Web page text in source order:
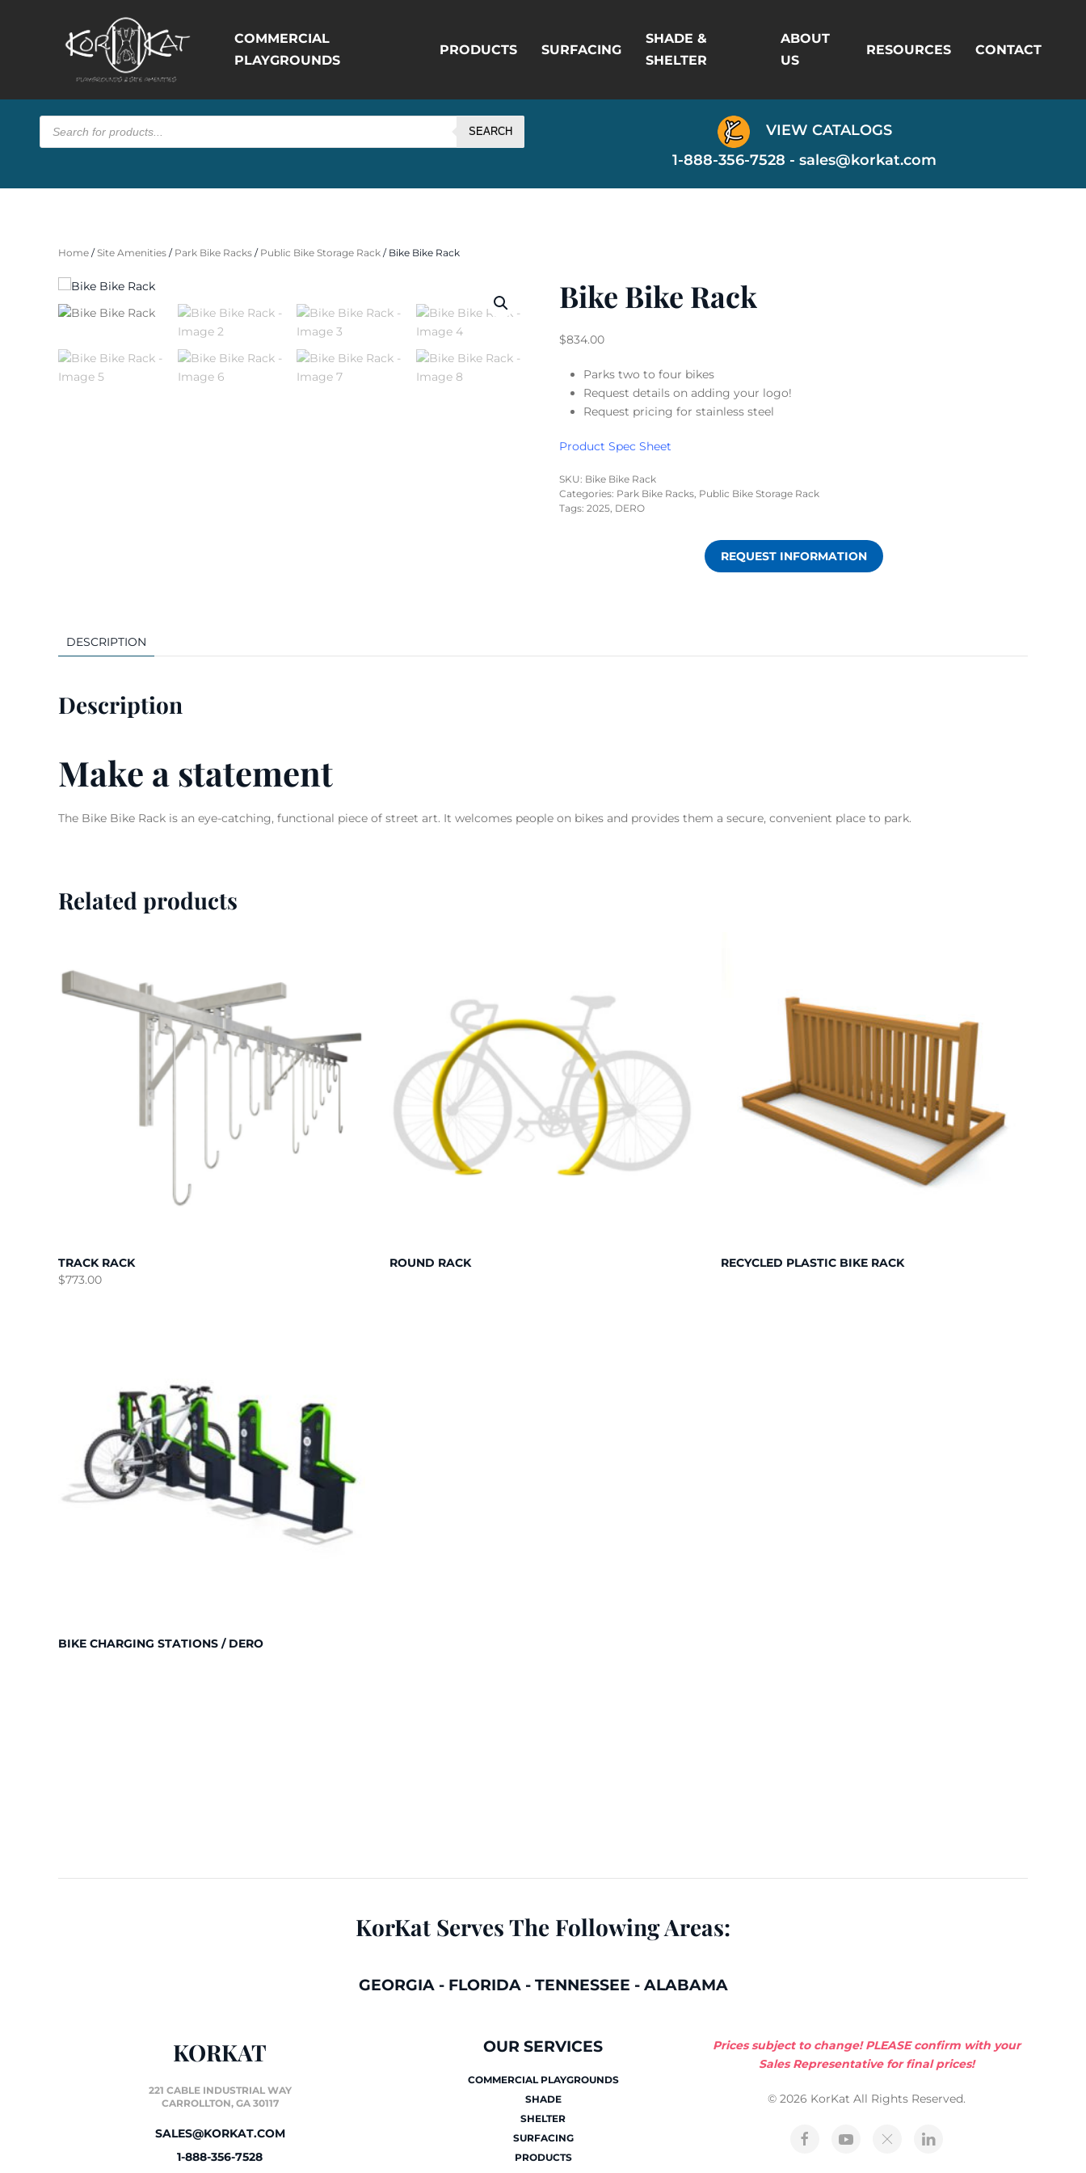
COMMERCIAL
PLAYGROUNDS
PRODUCTS SURFACING
SHADE &
SHELTER
ABOUT
US
RESOURCES CONTACT
Products
search SEARCH
VIEW CATALOGS
1-888-356-7528 - sales@korkat.com
Home /Site Amenities / Park Bike Racks / Public Bike Storage Rack / Bike Bike Rack
Bike Bike Rack
$834.00
Parks two to four bikes
Request details on adding your logo!
Request pricing for stainless steel
Product Spec Sheet
SKU: Bike Bike Rack
Categories: Park Bike Racks Public Bike Storage Rack
Tags: 2025 DERO
REQUEST INFORMATION
DESCRIPTION
Description
Make a statement
The Bike Bike Rack is an eye-catching, functional piece of street art. It welcomes people on bikes and provides them a secure, convenient place to park.
Related products
TRACK RACK
$773.00
ROUND RACK RECYCLED PLASTIC BIKE RACK
BIKE CHARGING STATIONS / DERO
KorKat Serves The Following Areas:
GEORGIA- FLORIDA- TENNESSEE - ALABAMA
KORKAT
221 CABLE INDUSTRIAL WAY
CARROLLTON, GA 30117
SALES@KORKAT.COM
1-888-356-7528
OUR SERVICES
COMMERCIAL PLAYGROUNDS
SHADE
SHELTER
SURFACING
PRODUCTS
Prices subject to change! PLEASE confirm with your
Sales Representative for final prices!
© 2026 KorKat All Rights Reserved.